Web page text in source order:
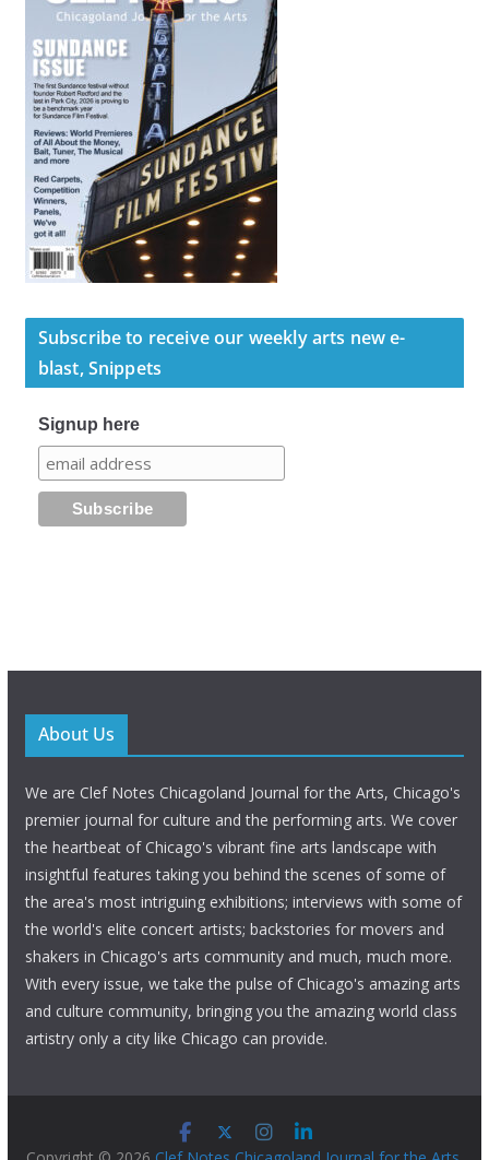
Subscribe to receive our weekly arts new e-
blast, Snippets
Signup here
About Us
We are Clef Notes Chicagoland Journal for the Arts, Chicago's
premier journal for culture and the performing arts. We cover
the heartbeat of Chicago's vibrant fine arts landscape with
insightful features taking you behind the scenes of some of
the area's most intriguing exhibitions; interviews with some of
the world's elite concert artists; backstories for movers and
shakers in Chicago's arts community and much, much more.
With every issue, we take the pulse of Chicago's amazing arts
and culture community, bringing you the amazing world class
artistry only a city like Chicago can provide.